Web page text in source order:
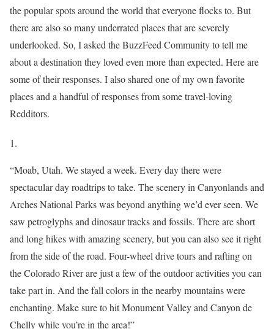
the popular spots around the world that everyone flocks to. But
there are also so many underrated places that are severely
underlooked. So, I asked the BuzzFeed Community to tell me
about a destination they loved even more than expected. Here are
some of their responses. I also shared one of my own favorite
places and a handful of responses from some travel-loving
Redditors.
1.
“Moab, Utah. We stayed a week. Every day there were
spectacular day roadtrips to take. The scenery in Canyonlands and
Arches National Parks was beyond anything we’d ever seen. We
saw petroglyphs and dinosaur tracks and fossils. There are short
and long hikes with amazing scenery, but you can also see it right
from the side of the road. Four-wheel drive tours and rafting on
the Colorado River are just a few of the outdoor activities you can
take part in. And the fall colors in the nearby mountains were
enchanting. Make sure to hit Monument Valley and Canyon de
Chelly while you’re in the area!”